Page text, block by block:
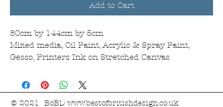
Add to Cart
80cm by 144cm by 5cm
Mixed media, Oil Paint, Acrylic & Spray Paint,
Gesso, Printers Ink on Stretched Canvas
© 2021 BoBDwww.bestofbritishdesign.co.uk